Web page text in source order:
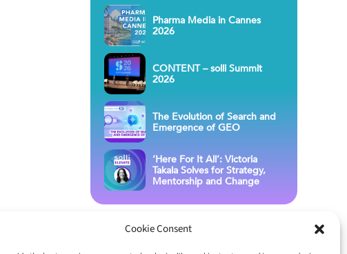
Cookie Consent
Pharma Media in Cannes
2026
CONTENT – solli Summit
2026
The Evolution of Search and
Emergence of GEO
‘Here For It All’: Victoria
Takala Solves for Strategy,
Mentorship and Change